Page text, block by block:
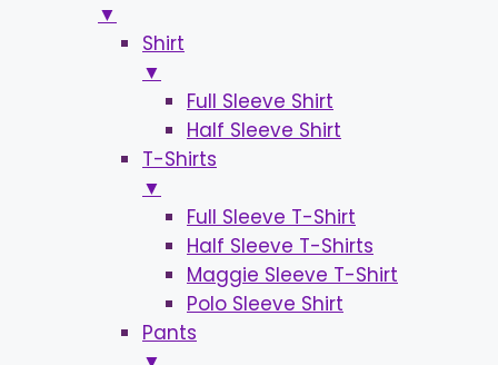
▼
Shirt
▼
Full Sleeve Shirt
Half Sleeve Shirt
T-Shirts
▼
Full Sleeve T-Shirt
Half Sleeve T-Shirts
Maggie Sleeve T-Shirt
Polo Sleeve Shirt
Pants